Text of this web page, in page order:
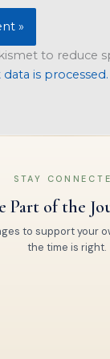
to reduce
is processed.
STAY
Part of the
to support your
the time is right.